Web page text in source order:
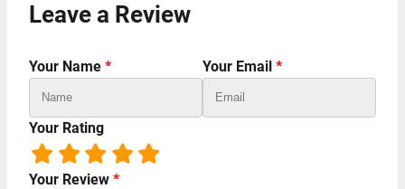
Leave a Review
Your Name * Your Email *
Your Rating
Your Review *